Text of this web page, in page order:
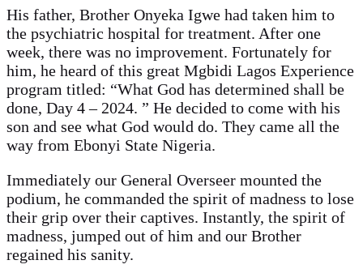
His father, Brother Onyeka Igwe had taken him to
the psychiatric hospital for treatment. After one
week, there was no improvement. Fortunately for
him, he heard of this great Mgbidi Lagos Experience
program titled: “What God has determined shall be
done, Day 4 – 2024. ” He decided to come with his
son and see what God would do. They came all the
way from Ebonyi State Nigeria.
Immediately our General Overseer mounted the
podium, he commanded the spirit of madness to lose
their grip over their captives. Instantly, the spirit of
madness, jumped out of him and our Brother
regained his sanity.